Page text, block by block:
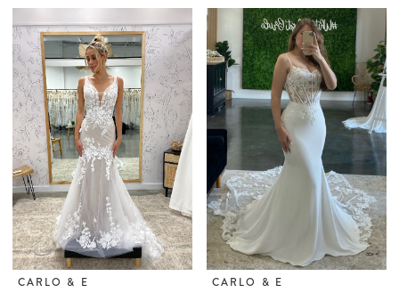
CARLO & E CARLO & E